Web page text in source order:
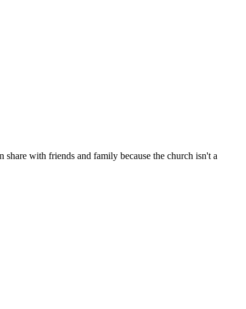
with friends and family because the church isn't a